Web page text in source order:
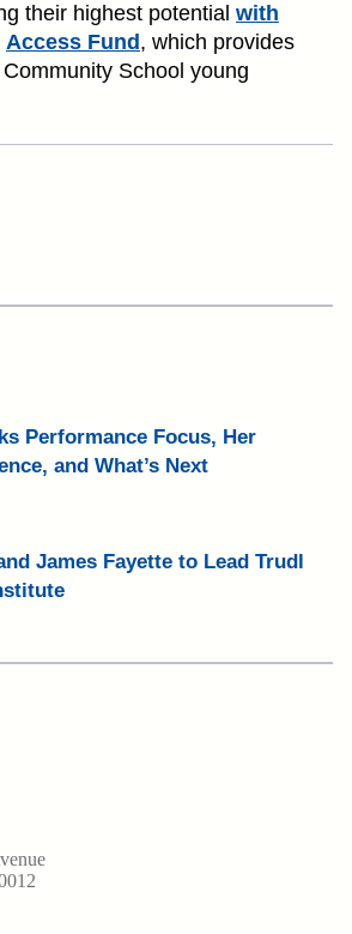
their highest potential with
Access Fund , which provides
School young
Performance Focus, Her
and What’s Next
James Fayette to Lead Trudl